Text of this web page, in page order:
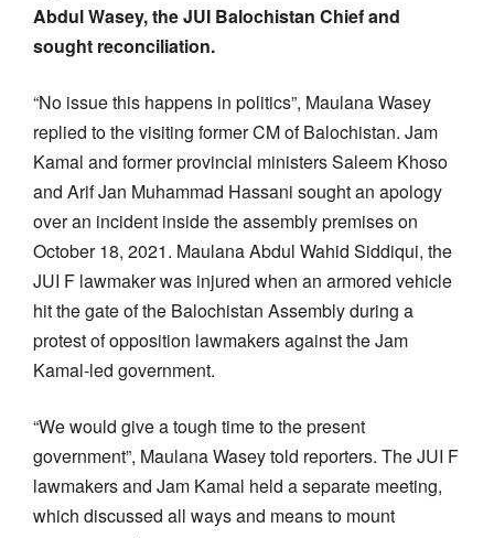
Abdul Wasey, the JUI Balochistan Chief and
sought reconciliation.
“No issue this happens in politics”, Maulana Wasey
replied to the visiting former CM of Balochistan. Jam
Kamal and former provincial ministers Saleem Khoso
and Arif Jan Muhammad Hassani sought an apology
over an incident inside the assembly premises on
October 18, 2021. Maulana Abdul Wahid Siddiqui, the
JUI F lawmaker was injured when an armored vehicle
hit the gate of the Balochistan Assembly during a
protest of opposition lawmakers against the Jam
Kamal-led government.
“We would give a tough time to the present
government”, Maulana Wasey told reporters. The JUI F
lawmakers and Jam Kamal held a separate meeting,
which discussed all ways and means to mount